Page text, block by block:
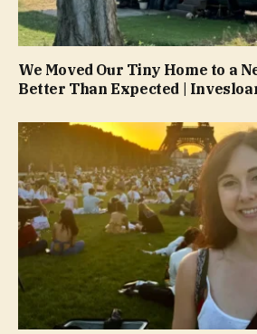
We Moved Our Tiny Home to a
Better Than Expected |